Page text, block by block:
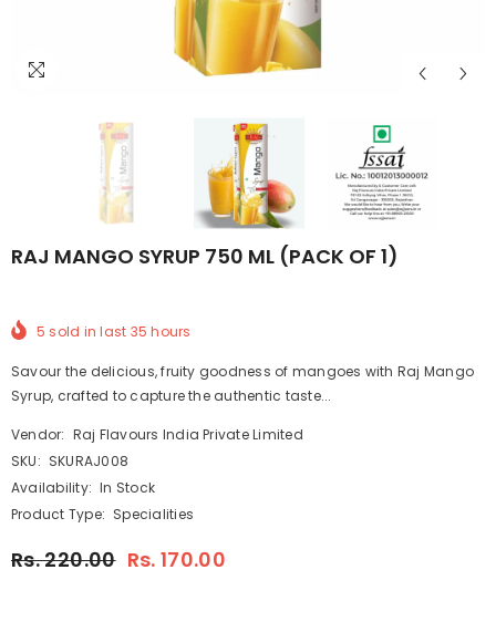
RAJ MANGO SYRUP 750 ML (PACK OF 1)
5 sold in last 35 hours
Savour the delicious, fruity goodness of mangoes with Raj Mango
Syrup, crafted to capture the authentic taste...
Vendor: Raj Flavours India Private Limited
SKU: SKURAJ008
Availability: In Stock
Product Type: Specialities
Rs. 220.00 Rs. 170.00